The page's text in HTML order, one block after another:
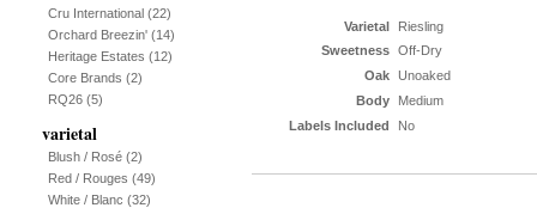
Cru International (22)
Orchard Breezin' (14)
Heritage Estates (12)
Core Brands (2)
RQ26 (5)
varietal
Blush / Rosé (2)
Red / Rouges (49)
White / Blanc (32)
Varietal
Riesling
Sweetness
Off-Dry
Oak
Unoaked
Body
Medium
Labels Included
No